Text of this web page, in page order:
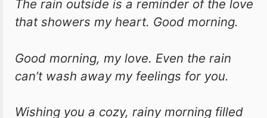
The rain outside is a reminder of the love
that showers my heart. Good morning.
Good morning, my love. Even the rain
can’t wash away my feelings for you.
Wishing you a cozy, rainy morning filled